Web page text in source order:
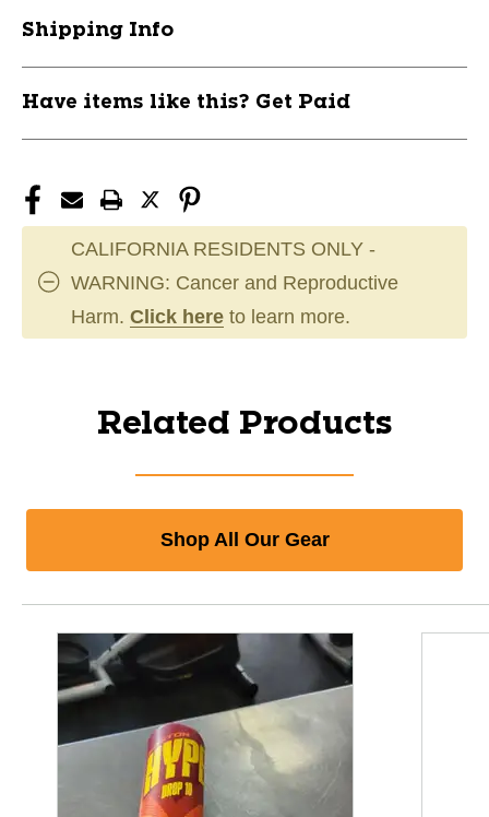
Shipping Info
Have items like this? Get Paid
CALIFORNIA RESIDENTS ONLY -
WARNING: Cancer and Reproductive
Harm. Click here to learn more.
Related Products
Shop All Our Gear